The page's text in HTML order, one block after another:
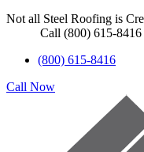
Not all Steel Roofing is
Call (800) 615-
(800) 615-8416
Call Now